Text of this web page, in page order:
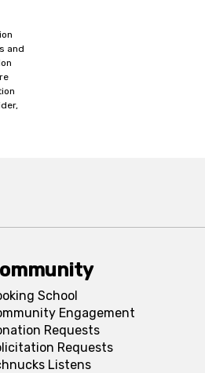
and
School
Engagement
Requests
Requests
Listens